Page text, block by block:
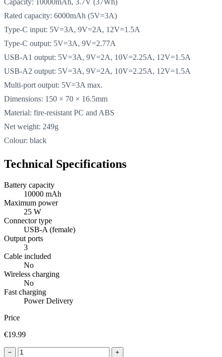
Capacity: 10000mAh, 3.7V (37Wh)
Rated capacity: 6000mAh (5V=3A)
Type-C input: 5V=3A, 9V=2A, 12V=1.5A
Type-C output: 5V=3A, 9V=2.77A
USB-A1 output: 5V=3A, 9V=2A, 10V=2.25A, 12V=1.5A
USB-A2 output: 5V=3A, 9V=2A, 10V=2.25A, 12V=1.5A
Multi-port output: 5V=3A max.
Dimensions: 150 × 70 × 16.5mm
Material: fire-resistant PC and ABS
Net weight: 249g
Colour: black
Technical Specifications
Battery capacity
10000 mAh
Maximum power
25 W
Connector type
USB-A (female)
Output ports
3
Cable included
No
Wireless charging
No
Fast charging
Power Delivery
Price
€19.99
−
+